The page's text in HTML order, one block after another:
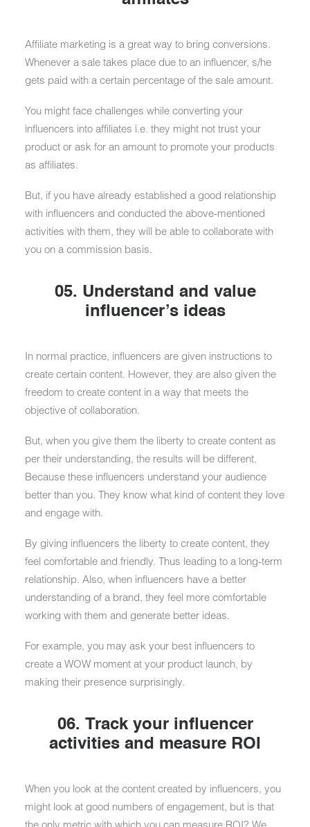
Affiliate marketing is a great way to bring conversions.
Whenever a sale takes place due to an influencer, s/he
gets paid with a certain percentage of the sale amount.
You might face challenges while converting your
influencers into affiliates i.e. they might not trust your
product or ask for an amount to promote your products
as affiliates.
But, if you have already established a good relationship
with influencers and conducted the above-mentioned
activities with them, they will be able to collaborate with
you on a commission basis.
05. Understand and value
influencer’s ideas
In normal practice, influencers are given instructions to
create certain content. However, they are also given the
freedom to create content in a way that meets the
objective of collaboration.
But, when you give them the liberty to create content as
per their understanding, the results will be different.
Because these influencers understand your audience
better than you. They know what kind of content they love
and engage with.
By giving influencers the liberty to create content, they
feel comfortable and friendly. Thus leading to a long-term
relationship. Also, when influencers have a better
understanding of a brand, they feel more comfortable
working with them and generate better ideas.
For example, you may ask your best influencers to
create a WOW moment at your product launch, by
making their presence surprisingly.
06. Track your influencer
activities and measure ROI
When you look at the content created by influencers, you
might look at good numbers of engagement, but is that